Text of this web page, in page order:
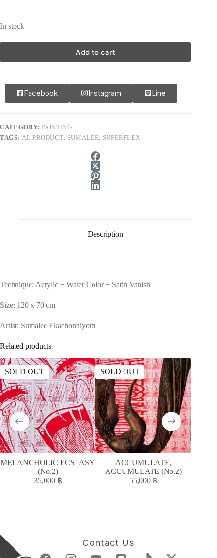
In stock
Add to cart
Facebook Instagram Line
CATEGORY: PAINTING
TAGS: AL PRODUCT, SUMALEE, SUPERFLEX
Description
Technique: Acrylic + Water Color + Satin Vanish
Size: 120 x 70 cm
Artist: Sumalee Ekachonniyom
Related products
SOLD OUT
MELANCHOLIC ECSTASY
(No.2)
35,000 ฿
SOLD OUT
ACCUMULATE,
ACCUMULATE (No.2)
55,000 ฿
Contact Us